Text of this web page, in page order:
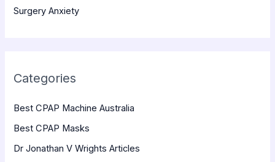
Surgery Anxiety
Categories
Best CPAP Machine Australia
Best CPAP Masks
Dr Jonathan V Wrights Articles